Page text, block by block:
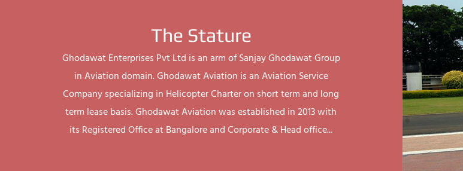
The Stature
Ghodawat Enterprises Pvt Ltd is an arm of Sanjay Ghodawat Group
in Aviation domain. Ghodawat Aviation is an Aviation Service
Company specializing in Helicopter Charter on short term and long
term lease basis. Ghodawat Aviation was established in 2013 with
its Registered Office at Bangalore and Corporate & Head office...